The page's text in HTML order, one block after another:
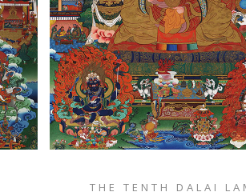
THE TENTH DALAI